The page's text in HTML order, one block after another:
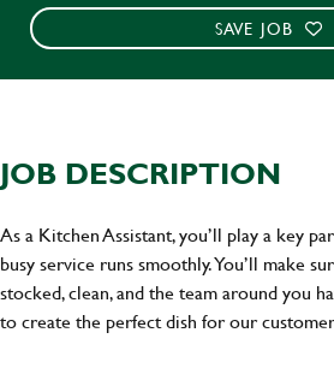
SAVE JOB
JOB DESCRIPTION
As a Kitchen Assistant, you’ll play a key
busy service runs smoothly. You’ll make
stocked, clean, and the team around you
to create the perfect dish for our